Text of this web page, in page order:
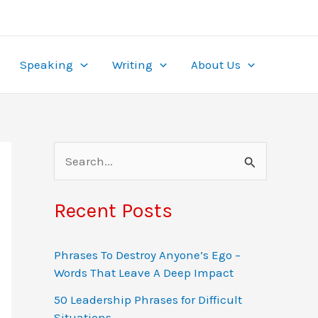
Speaking Writing About Us
e
a
c
h
f
Recent Posts
Phrases To Destroy Anyone’s Ego –
Words That Leave A Deep Impact
50 Leadership Phrases for Difficult